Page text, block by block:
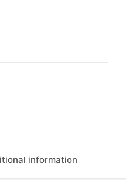
information